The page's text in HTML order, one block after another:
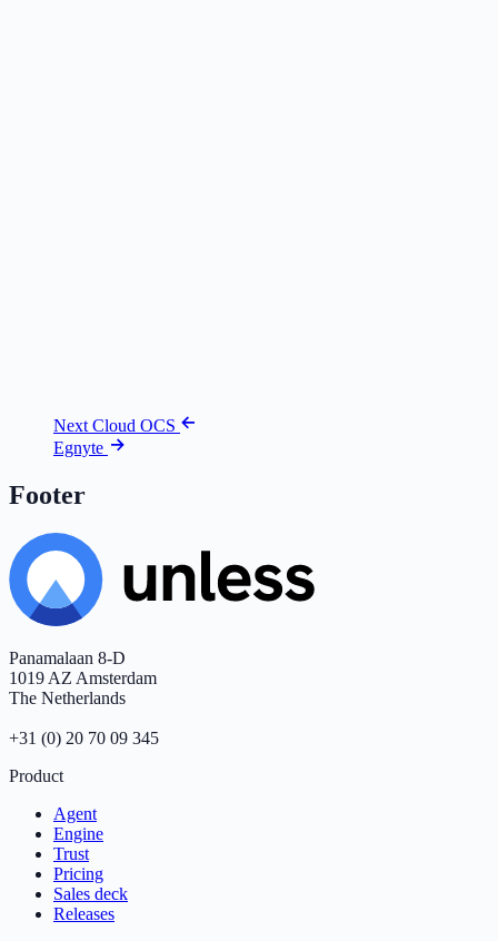
Next Cloud OCS
Egnyte
Footer
Panamalaan 8-D
1019 AZ Amsterdam
The Netherlands
+31 (0) 20 70 09 345
Product
Agent
Engine
Trust
Pricing
Sales deck
Releases